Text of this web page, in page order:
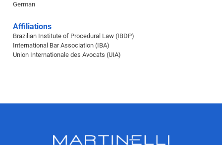
German
Affiliations
Brazilian Institute of Procedural Law (IBDP)
International Bar Association (IBA)
Union Internationale des Avocats (UIA)